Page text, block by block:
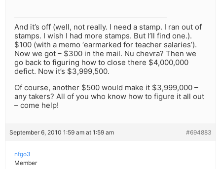
And it’s off (well, not really. I need a stamp. I ran out of
stamps. I wish I had more stamps. But I’ll find one.).
$100 (with a memo ‘earmarked for teacher salaries’).
Now we got – $300 in the mail. Nu chevra? Then we
go back to figuring how to close there $4,000,000
defict. Now it’s $3,999,500.
Of course, another $500 would make it $3,999,000 –
any takers? All of you who know how to figure it all out
– come help!
September 6, 2010 1:59 am at 1:59 am #694883
nfgo3
Member